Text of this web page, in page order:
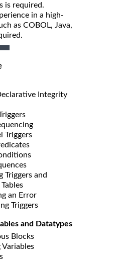
is required.
in a high-
as COBOL, Java,
Integrity
Triggers
Triggers and
an Error
Triggers
and Datatypes
Blocks
Variables